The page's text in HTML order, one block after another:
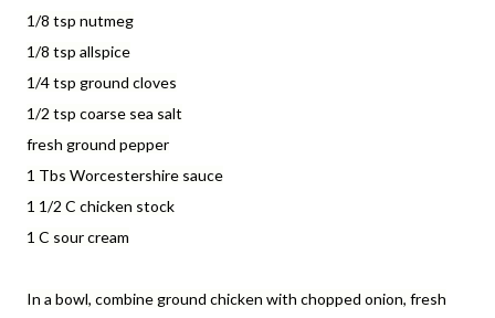
1/8 tsp nutmeg
1/8 tsp allspice
1/4 tsp ground cloves
1/2 tsp coarse sea salt
fresh ground pepper
1 Tbs Worcestershire sauce
1 1/2 C chicken stock
1 C sour cream
In a bowl, combine ground chicken with chopped onion, fresh